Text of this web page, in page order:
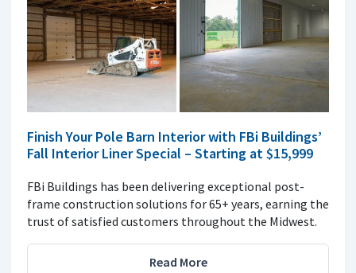
Finish Your Pole Barn Interior with FBi Buildings’
Fall Interior Liner Special – Starting at $15,999
FBi Buildings has been delivering exceptional post-
frame construction solutions for 65+ years, earning the
trust of satisfied customers throughout the Midwest.
Read More